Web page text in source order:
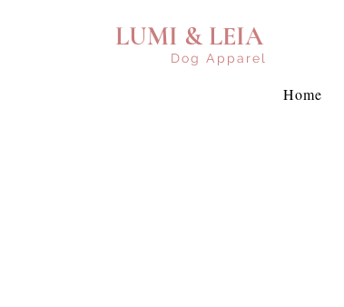
LUMI & LEIA
Dog Apparel
Home